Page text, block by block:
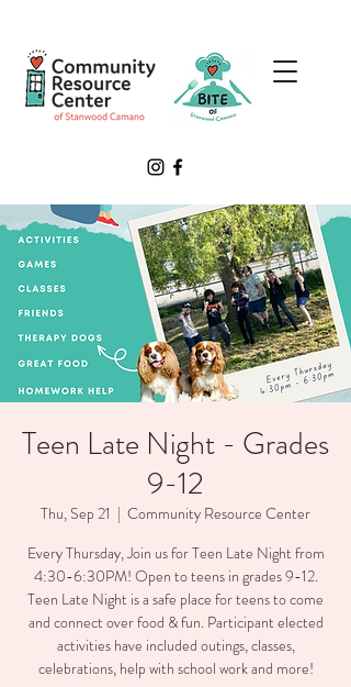
Teen Late Night - Grades
9-12
Thu, Sep 21
  |
Community Resource Center
Every Thursday, Join us for Teen Late Night from
4:30-6:30PM! Open to teens in grades 9-12.
Teen Late Night is a safe place for teens to come
and connect over food & fun. Participant elected
activities have included outings, classes,
celebrations, help with school work and more!